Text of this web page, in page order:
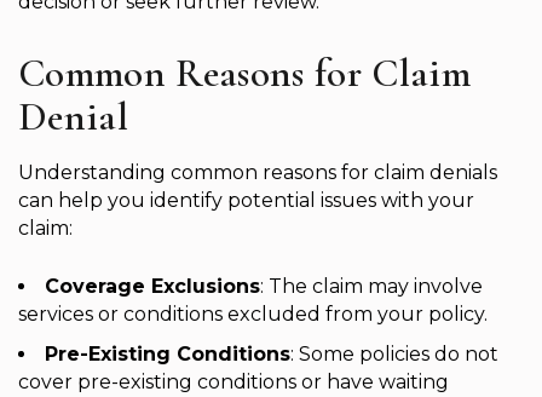
Common Reasons for Claim
Denial
Understanding common reasons for claim denials
can help you identify potential issues with your
claim:
Coverage Exclusions: The claim may involve
services or conditions excluded from your policy.
Pre-Existing Conditions: Some policies do not
cover pre-existing conditions or have waiting